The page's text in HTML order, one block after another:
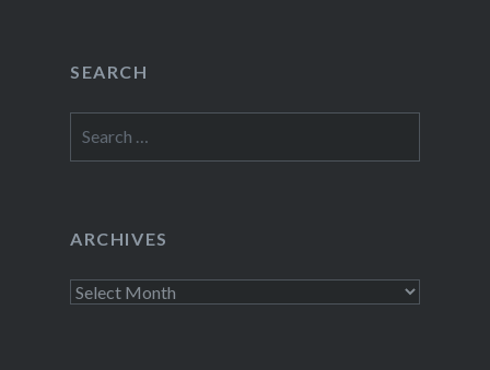
SEARCH
for:
ARCHIVES
Archives